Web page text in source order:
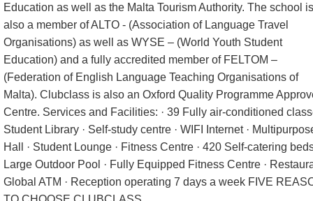
Education as well as the Malta Tourism Authority. The school is
also a member of ALTO - (Association of Language Travel
Organisations) as well as WYSE – (World Youth Student
Education) and a fully accredited member of FELTOM –
(Federation of English Language Teaching Organisations of
Malta). Clubclass is also an Oxford Quality Programme
Centre. Services and Facilities: · 39 Fully air-conditioned
Student Library · Self-study centre · WIFI Internet ·
Hall · Student Lounge · Fitness Centre · 420 Self-catering
Large Outdoor Pool · Fully Equipped Fitness Centre ·
Global ATM · Reception operating 7 days a week FIVE